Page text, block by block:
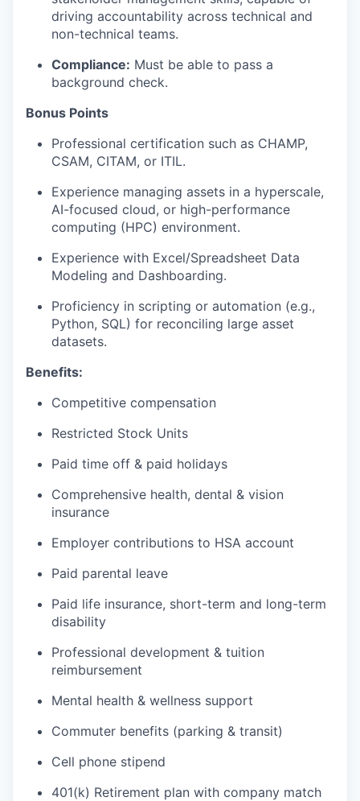
driving accountability across technical and
non-technical teams.
Compliance: Must be able to pass a
background check.
Bonus Points
Professional certification such as CHAMP,
CSAM, CITAM, or ITIL.
Experience managing assets in a hyperscale,
AI-focused cloud, or high-performance
computing (HPC) environment.
Experience with Excel/Spreadsheet Data
Modeling and Dashboarding.
Proficiency in scripting or automation (e.g.,
Python, SQL) for reconciling large asset
datasets.
Benefits:
Competitive compensation
Restricted Stock Units
Paid time off & paid holidays
Comprehensive health, dental & vision
insurance
Employer contributions to HSA account
Paid parental leave
Paid life insurance, short-term and long-term
disability
Professional development & tuition
reimbursement
Mental health & wellness support
Commuter benefits (parking & transit)
Cell phone stipend
401(k) Retirement plan with company match